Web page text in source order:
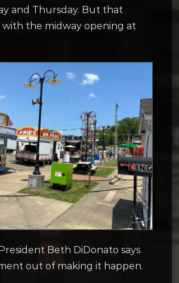
and Thursday. But that
with the midway opening at
Beth DiDonato says
out of making it happen.